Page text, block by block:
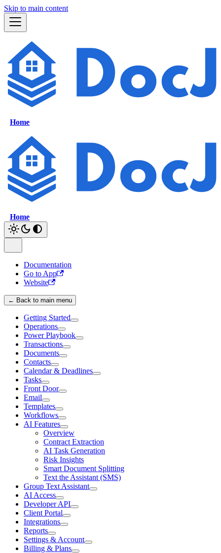
Skip to main content
Home
Home
Documentation
Go to App
Website
← Back to main menu
Getting Started
Operations
Power Playbook
Transactions
Documents
Contacts
Calendar & Deadlines
Tasks
Front Door
Email
Templates
Workflows
AI Features
Overview
Contract Extraction
AI Task Generation
Risk Insights
Smart Document Splitting
Text the Assistant (SMS)
Group Text Assistant
AI Access
Developer API
Client Portal
Integrations
Reports
Settings & Account
Billing & Plans